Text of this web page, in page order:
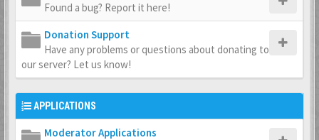
Found a bug? Report it here!
Donation Support
Have any problems or questions about donating to
our server? Let us know!
APPLICATIONS
Moderator Applications